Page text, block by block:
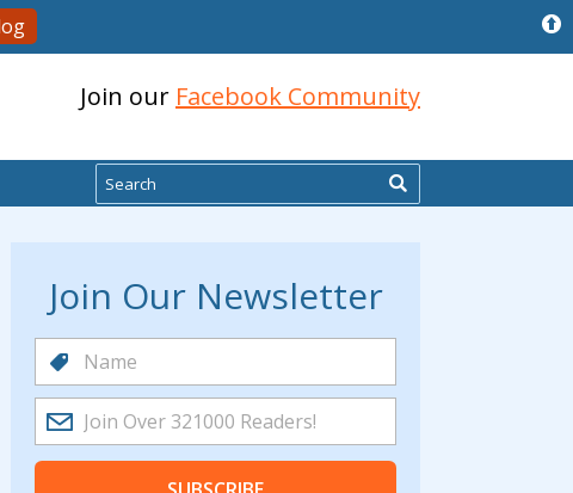
Join our Facebook Community
Search
Join Our Newsletter